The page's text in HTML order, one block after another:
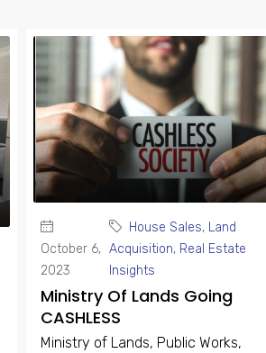
October 6,
2023
House Sales, Land
Acquisition, Real Estate
Insights
Ministry Of Lands Going
CASHLESS
Ministry of Lands, Public Works,